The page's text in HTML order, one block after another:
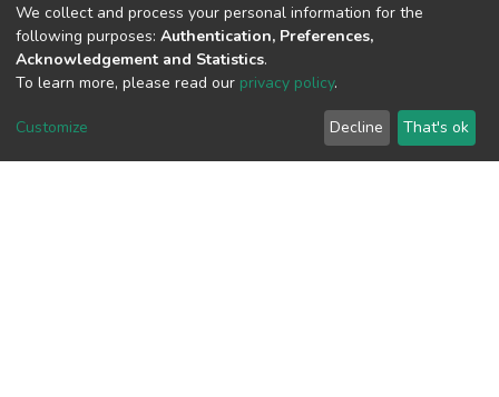
View metrics
Aug 8, 2026
We collect and process your personal information for the
following purposes: Authentication, Preferences,
Acknowledgement and Statistics.
To learn more, please read our privacy policy.
Customize Decline That's ok